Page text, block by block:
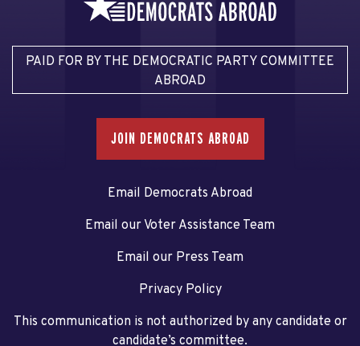
PAID FOR BY THE DEMOCRATIC PARTY COMMITTEE
ABROAD
JOIN DEMOCRATS ABROAD
Email Democrats Abroad
Email our Voter Assistance Team
Email our Press Team
Privacy Policy
This communication is not authorized by any candidate or
candidate’s committee.